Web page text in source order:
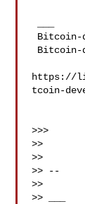
Bitcoin-
https://
tcoin-
>>>
>>
>>
>> --
>>
>> ___